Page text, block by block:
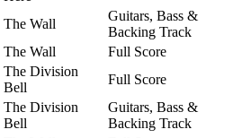
The Wall
Guitars, Bass &
Backing Track
The Wall
Full Score
The Division
Bell
Full Score
The Division
Bell
Guitars, Bass &
Backing Track